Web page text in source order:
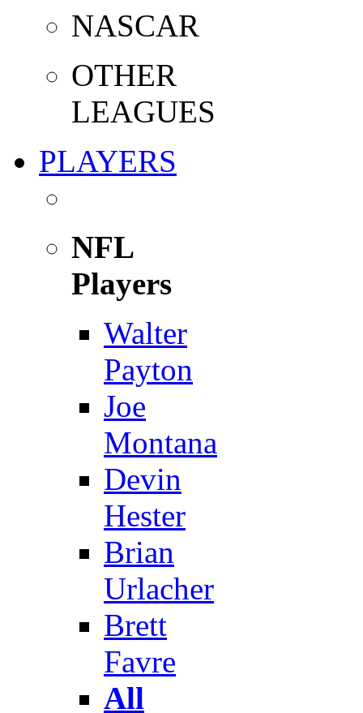
NASCAR
OTHER
LEAGUES
PLAYERS
NFL
Players
Walter
Payton
Joe
Montana
Devin
Hester
Brian
Urlacher
Brett
Favre
All